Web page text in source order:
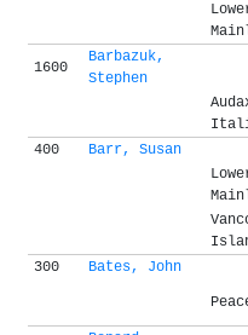
1600
Barbazuk,
Stephen
400
Barr, Susan
300 Bates, John